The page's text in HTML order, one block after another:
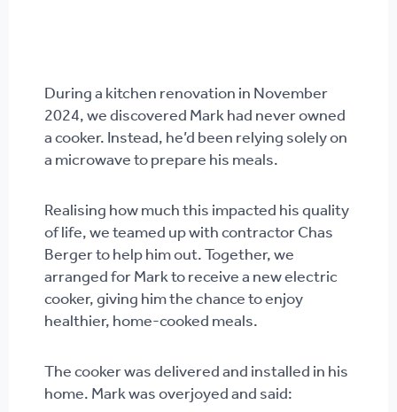
During a kitchen renovation in November
2024, we discovered Mark had never owned
a cooker. Instead, he’d been relying solely on
a microwave to prepare his meals.
Realising how much this impacted his quality
of life, we teamed up with contractor Chas
Berger to help him out. Together, we
arranged for Mark to receive a new electric
cooker, giving him the chance to enjoy
healthier, home-cooked meals.
The cooker was delivered and installed in his
home. Mark was overjoyed and said: